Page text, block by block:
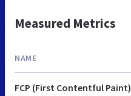
Measured Metrics
NAME
FCP (First Contentful Paint)